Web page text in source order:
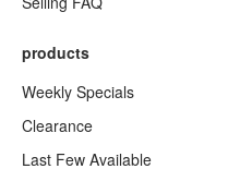
products
Weekly Specials
Clearance
Last Few Available